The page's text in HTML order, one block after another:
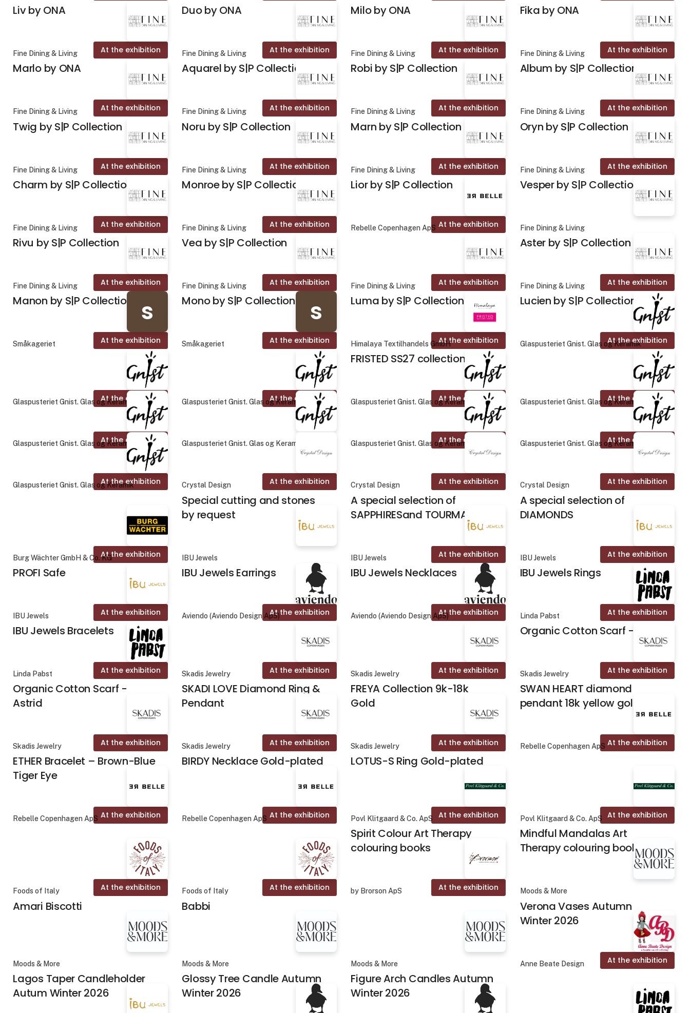
Liv by ONA Duo by ONA Milo by ONA Fika by ONA
At the exhibition
Fine Dining & Living
Marlo by ONA
At the exhibition
Fine Dining & Living
Aquarel by S|P Collection
At the exhibition
Fine Dining & Living
Robi by S|P Collection
At the exhibition
Fine Dining & Living
Album by S|P Collection
At the exhibition
Fine Dining & Living
Twig by S|P Collection
At the exhibition
Fine Dining & Living
Noru by S|P Collection
At the exhibition
Fine Dining & Living
Marn by S|P Collection
At the exhibition
Fine Dining & Living
Oryn by S|P Collection
At the exhibition
Fine Dining & Living
Charm by S|P Collection
At the exhibition
Fine Dining & Living
Monroe by S|P Collection
At the exhibition
Fine Dining & Living
Lior by S|P Collection
At the exhibition
Fine Dining & Living
Vesper by S|P Collection
At the exhibition
Fine Dining & Living
Rivu by S|P Collection
At the exhibition
Fine Dining & Living
Vea by S|P Collection
At the exhibition
Rebelle Copenhagen ApS Fine Dining & Living
Aster by S|P Collection
At the exhibition
Fine Dining & Living
Manon by S|P Collection
At the exhibition
Fine Dining & Living
Mono by S|P Collection
At the exhibition
Fine Dining & Living
Luma by S|P Collection
At the exhibition
Fine Dining & Living
Lucien by S|P Collection
At the exhibition
s
Småkageriet At the exhibition
s
Småkageriet At the exhibition
Himalaya Textilhandels GmbH
FRISTED SS27 collection
At the exhibition
Glaspusteriet Gnist. Glas og Keramik
At the exhibition
Glaspusteriet Gnist. Glas og Keramik At the exhibition
Glaspusteriet Gnist. Glas og Keramik At the exhibition
Glaspusteriet Gnist. Glas og Keramik At the exhibition
Glaspusteriet Gnist. Glas og Keramik
At the exhibition
Glaspusteriet Gnist. Glas og Keramik Glaspusteriet Gnist. Glas og Keramik At the exhibition
Glaspusteriet Gnist. Glas og Keramik At the exhibition
Glaspusteriet Gnist. Glas og Keramik
At the exhibition
Glaspusteriet Gnist. Glas og Keramik At the exhibition
Crystal Design
Special cutting and stones
by request
At the exhibition
Crystal Design
A special selection of
SAPPHIRESand TOURMALINES
At the exhibition
Crystal Design
A special selection of
DIAMONDS
At the exhibition
Burg Wächter GmbH & Co. KG
PROFI Safe
IBU Jewels
IBU Jewels Earrings
At the exhibition
IBU Jewels
IBU Jewels Necklaces
At the exhibition
IBU Jewels
IBU Jewels Rings
At the exhibition
IBU Jewels
IBU Jewels Bracelets
At the exhibition
Aviendo (Aviendo Design ApS) At the exhibition
Aviendo (Aviendo Design ApS) At the exhibition
Linda Pabst
Organic Cotton Scarf - Fika
At the exhibition
Linda Pabst
Organic Cotton Scarf -
Astrid
At the exhibition
Skadis Jewelry
SKADI LOVE Diamond Ring &
Pendant
At the exhibition
Skadis Jewelry
FREYA Collection 9k-18k
Gold
At the exhibition
Skadis Jewelry
SWAN HEART diamond
pendant 18k yellow gold
At the exhibition
Skadis Jewelry
ETHER Bracelet – Brown-Blue
Tiger Eye
At the exhibition
Skadis Jewelry
BIRDY Necklace Gold-plated
At the exhibition
Skadis Jewelry
LOTUS-S Ring Gold-plated
At the exhibition
Rebelle Copenhagen ApS
At the exhibition
Rebelle Copenhagen ApS At the exhibition
Rebelle Copenhagen ApS At the exhibition
Povl Klitgaard & Co. ApS
Spirit Colour Art Therapy
colouring books
At the exhibition
Povl Klitgaard & Co. ApS
Mindful Mandalas Art
Therapy colouring books
At the exhibition
Foods of Italy
Amari Biscotti
At the exhibition
Foods of Italy
Babbi
At the exhibition
by Brorson ApS Moods & More
Verona Vases Autumn
Winter 2026
Moods & More
Lagos Taper Candleholder
Autum Winter 2026
Moods & More
Glossy Tree Candle Autumn
Winter 2026
Moods & More
Figure Arch Candles Autumn
Winter 2026
At the exhibition
Anne Beate Design